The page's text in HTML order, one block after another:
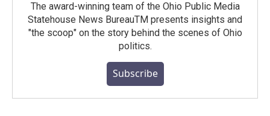
The award-winning team of the Ohio Public Media
Statehouse News BureauTM presents insights and
"the scoop" on the story behind the scenes of Ohio
politics.
Subscribe